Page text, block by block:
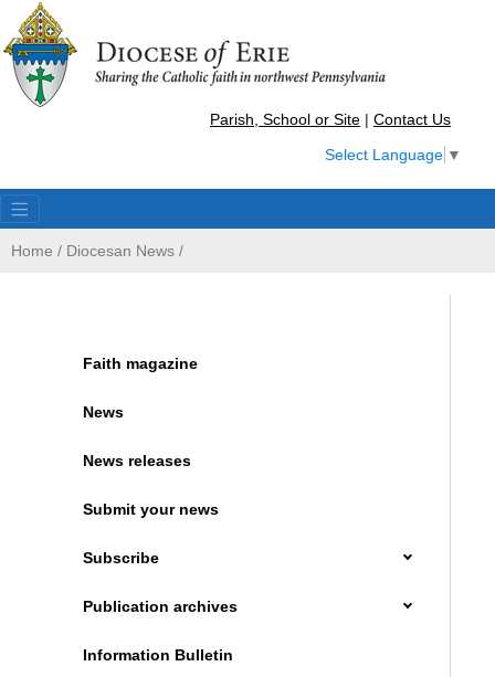
Parish, School or Site | Contact Us
Select Language ▼
Home / Diocesan News /
Faith magazine
News
News releases
Submit your news
Subscribe
Publication archives
Information Bulletin